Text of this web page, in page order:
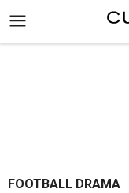
FOOTBALL DRAMA